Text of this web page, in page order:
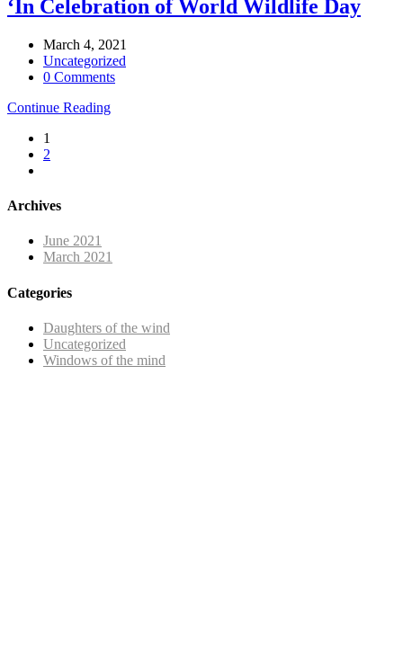
‘In Celebration of World Wildlife Day
March 4, 2021
Uncategorized
0 Comments
Continue Reading
1
2
Archives
June 2021
March 2021
Categories
Daughters of the wind
Uncategorized
Windows of the mind